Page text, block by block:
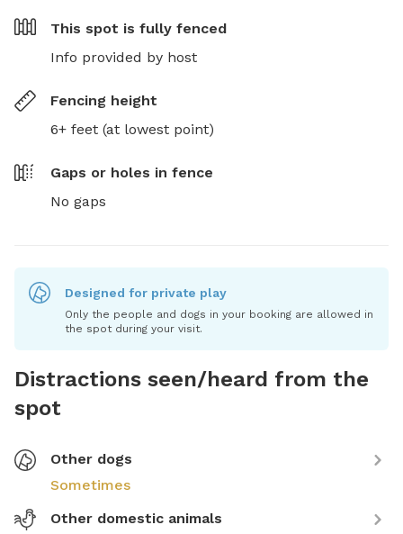
This spot is fully fenced
Info provided by host
Fencing height
6+ feet (at lowest point)
Gaps or holes in fence
No gaps
Designed for private play
Only the people and dogs in your booking are allowed in
the spot during your visit.
Distractions seen/heard from the
spot
Other dogs
Sometimes
Other domestic animals